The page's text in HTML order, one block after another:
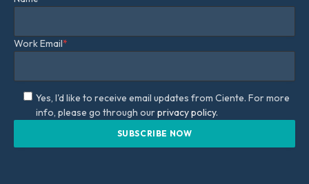
Work Email*
Yes, I'd like to receive email updates from Ciente. For more
info, please go through ourprivacy policy.